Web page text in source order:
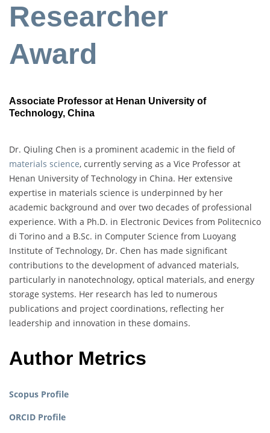
Researcher
Award
Associate Professor at Henan University of
Technology, China
Dr. Qiuling Chen is a prominent academic in the field of
materials science, currently serving as a Vice Professor at
Henan University of Technology in China. Her extensive
expertise in materials science is underpinned by her
academic background and over two decades of professional
experience. With a Ph.D. in Electronic Devices from Politecnico
di Torino and a B.Sc. in Computer Science from Luoyang
Institute of Technology, Dr. Chen has made significant
contributions to the development of advanced materials,
particularly in nanotechnology, optical materials, and energy
storage systems. Her research has led to numerous
publications and project coordinations, reflecting her
leadership and innovation in these domains.
Author Metrics
Scopus Profile
ORCID Profile